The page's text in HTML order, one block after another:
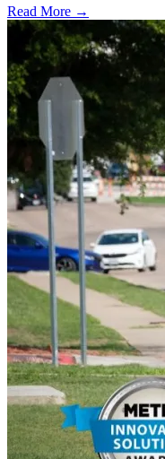
Read More →